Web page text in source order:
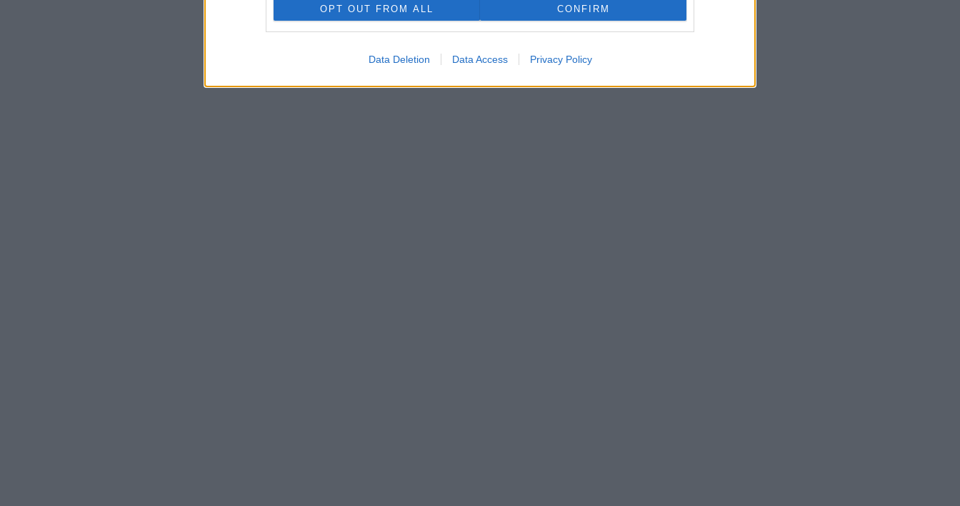
OPT OUT FROM ALL CONFIRM
Data Deletion Data Access Privacy Policy